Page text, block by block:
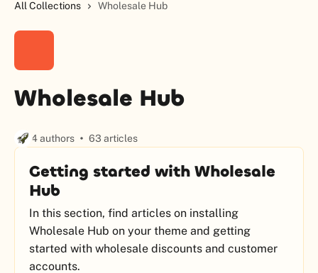
All Collections Wholesale Hub
Wholesale Hub
4 authors 63 articles
Getting started with Wholesale
Hub
In this section, find articles on installing
Wholesale Hub on your theme and getting
started with wholesale discounts and customer
accounts.